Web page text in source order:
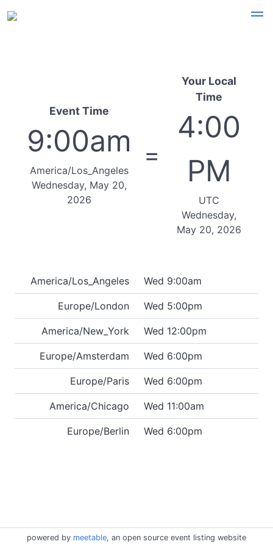
Event Time
9:00am
America/Los_Angeles
Wednesday, May 20,
2026
=
Your Local
Time
4:00
PM
UTC
Wednesday,
May 20, 2026
America/Los_Angeles Wed 9:00am
Europe/London Wed 5:00pm
America/New_York Wed 12:00pm
Europe/Amsterdam Wed 6:00pm
Europe/Paris Wed 6:00pm
America/Chicago Wed 11:00am
Europe/Berlin Wed 6:00pm
powered by meetable, an open source event listing website